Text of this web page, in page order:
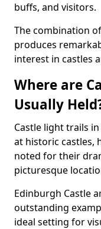
buffs, and visitors.
The combination
produces
interest in castles
Where are
Usually
Castle light trails
at historic castles,
noted for their
picturesque
Edinburgh Castle
outstanding
ideal setting for